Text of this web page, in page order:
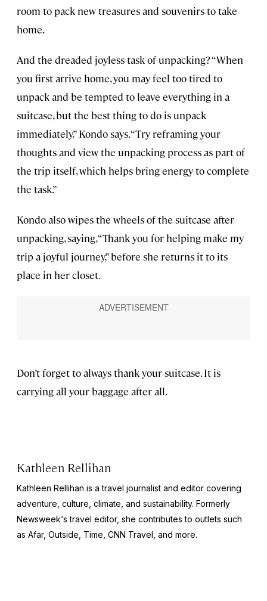
room to pack new treasures and souvenirs to take
home.
And the dreaded joyless task of unpacking? “When
you first arrive home, you may feel too tired to
unpack and be tempted to leave everything in a
suitcase, but the best thing to do is unpack
immediately,” Kondo says. “Try reframing your
thoughts and view the unpacking process as part of
the trip itself, which helps bring energy to complete
the task.”
Kondo also wipes the wheels of the suitcase after
unpacking, saying, “Thank you for helping make my
trip a joyful journey,” before she returns it to its
place in her closet.
Don’t forget to always thank your suitcase. It is
carrying all your baggage after all.
Kathleen Rellihan
Kathleen Rellihan is a travel journalist and editor covering
adventure, culture, climate, and sustainability. Formerly
Newsweek‘s travel editor, she contributes to outlets such
as Afar, Outside Time CNN Travel, and more.